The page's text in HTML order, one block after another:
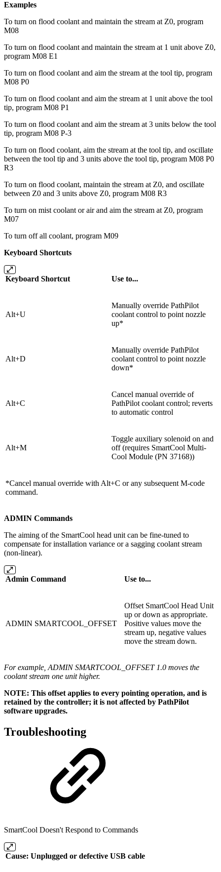
Examples
To turn on flood coolant and maintain the stream at Z0, program
M08
To turn on flood coolant and maintain the stream at 1 unit above Z0,
program M08 E1
To turn on flood coolant and aim the stream at the tool tip, program
M08 P0
To turn on flood coolant and aim the stream at 1 unit above the tool
tip, program M08 P1
To turn on flood coolant and aim the stream at 3 units below the tool
tip, program M08 P-3
To turn on flood coolant, aim the stream at the tool tip, and oscillate
between the tool tip and 3 units above the tool tip, program M08 P0
R3
To turn on flood coolant, maintain the stream at Z0, and oscillate
between Z0 and 3 units above Z0, program M08 R3
To turn on mist coolant or air and aim the stream at Z0, program
M07
To turn off all coolant, program M09
Keyboard Shortcuts
Keyboard Shortcut Use to...
Alt+U
Manually override PathPilot
coolant control to point nozzle
up*
Alt+D
Manually override PathPilot
coolant control to point nozzle
down*
Alt+C
Cancel manual override of
PathPilot coolant control; reverts
to automatic control
Alt+M
Toggle auxiliary solenoid on and
off (requires SmartCool Multi-
Cool Module (PN 37168))
*Cancel manual override with Alt+C or any subsequent M-code
command.
ADMIN Commands
The aiming of the SmartCool head unit can be fine-tuned to
compensate for installation variance or a sagging coolant stream
(non-linear).
Admin Command Use to...
ADMIN SMARTCOOL_OFFSET
Offset SmartCool Head Unit
up or down as appropriate.
Positive values move the
stream up, negative values
move the stream down.
For example, ADMIN SMARTCOOL_OFFSET 1.0 moves the
coolant stream one unit higher.
NOTE: This offset applies to every pointing operation, and is
retained by the controller; it is not affected by PathPilot
software upgrades.
Troubleshooting
SmartCool Doesn't Respond to Commands
Cause: Unplugged or defective USB cable